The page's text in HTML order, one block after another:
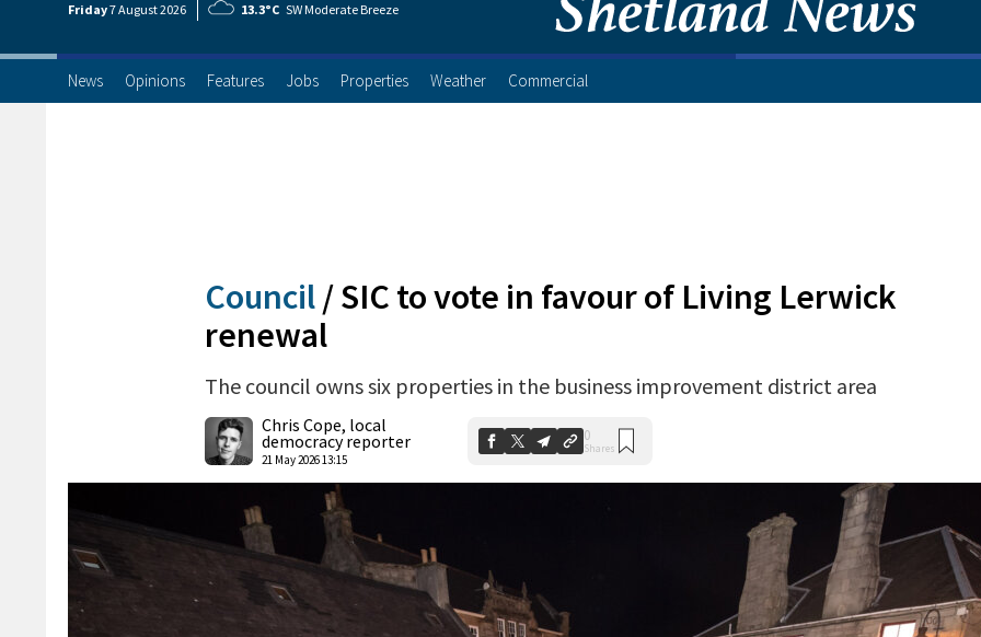
Friday7 August2026 13.3°C SW Moderate Breeze
News Opinions Features Jobs Properties Weather Commercial
Council /SIC to vote in favour of Living Lerwick
renewal
The council owns six properties in the business improvement district area
Chris Cope, local
democracy reporter
21 May 2026 13:15
0
Shares